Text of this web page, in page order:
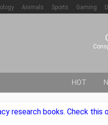
Animals Sports Gaming
HOT
research books. Check